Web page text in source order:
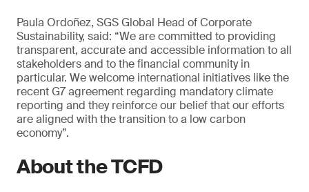
Paula Ordoñez, SGS Global Head of Corporate
Sustainability, said: “We are committed to providing
transparent, accurate and accessible information to all
stakeholders and to the financial community in
particular. We welcome international initiatives like the
recent G7 agreement regarding mandatory climate
reporting and they reinforce our belief that our efforts
are aligned with the transition to a low carbon
economy”.
About the TCFD